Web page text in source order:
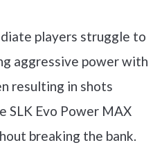
players struggle to
aggressive power with
resulting in shots
SLK Evo Power MAX
breaking the bank.